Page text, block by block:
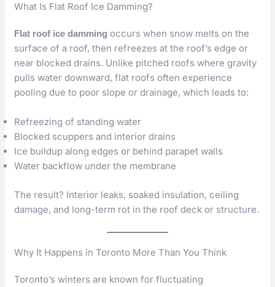
What Is Flat Roof Ice Damming?
Flat roof ice damming occurs when snow melts on the
surface of a roof, then refreezes at the roof’s edge or
near blocked drains. Unlike pitched roofs where gravity
pulls water downward, flat roofs often experience
pooling due to poor slope or drainage, which leads to:
Refreezing of standing water
Blocked scuppers and interior drains
Ice buildup along edges or behind parapet walls
Water backflow under the membrane
The result? Interior leaks, soaked insulation, ceiling
damage, and long-term rot in the roof deck or structure.
Why It Happens in Toronto More Than You Think
Toronto’s winters are known for fluctuating